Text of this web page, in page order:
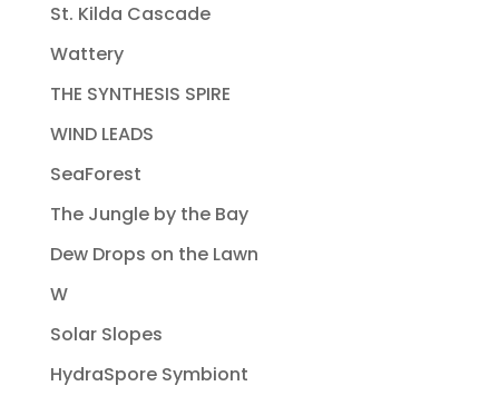
St. Kilda Cascade
Wattery
THE SYNTHESIS SPIRE
WIND LEADS
SeaForest
The Jungle by the Bay
Dew Drops on the Lawn
W
Solar Slopes
HydraSpore Symbiont